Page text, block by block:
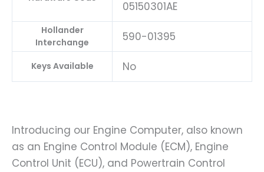
05150301AE
Hollander
Interchange
590-01395
Keys Available No
Introducing our Engine Computer, also known
as an Engine Control Module (ECM), Engine
Control Unit (ECU), and Powertrain Control